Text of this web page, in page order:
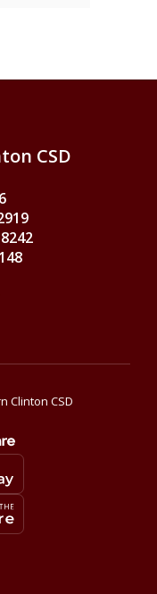
CSD
Clinton CSD